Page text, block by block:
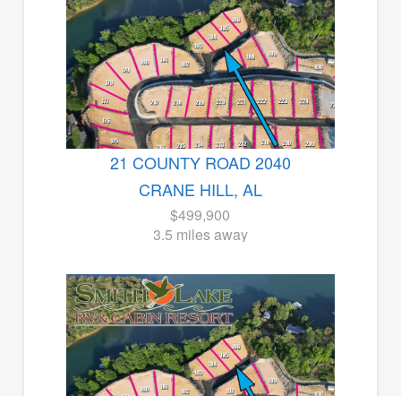
21 COUNTY ROAD 2040
CRANE HILL, AL
$499,900
3.5 miles away